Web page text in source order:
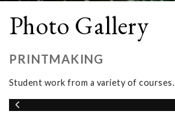
Photo Gallery
PRINTMAKING
Student work from a variety of courses.